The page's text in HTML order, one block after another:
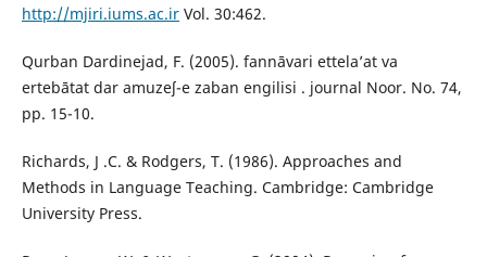
http://mjiri.iums.ac.irVol. 30:462.
Qurban Dardinejad, F. (2005). fannāvari ettela’at va
ertebātat dar amuzeʃ-e zaban engilisi . journal Noor. No. 74,
pp. 15-10.
Richards, J .C. & Rodgers, T. (1986). Approaches and
Methods in Language Teaching. Cambridge: Cambridge
University Press.